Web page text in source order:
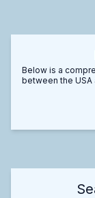
Below is a
between the USA